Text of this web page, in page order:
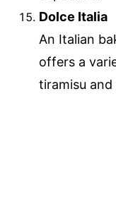
Dolce Italia
An Italian
offers a
tiramisu